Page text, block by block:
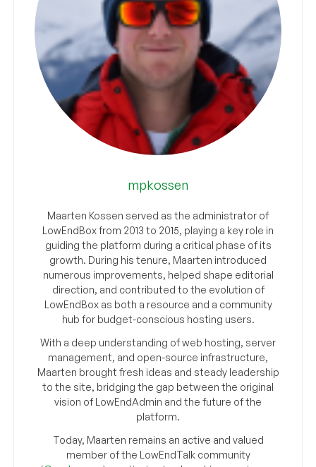
mpkossen
Maarten Kossen served as the administrator of
LowEndBox from 2013 to 2015, playing a key role in
guiding the platform during a critical phase of its
growth. During his tenure, Maarten introduced
numerous improvements, helped shape editorial
direction, and contributed to the evolution of
LowEndBox as both a resource and a community
hub for budget-conscious hosting users.
With a deep understanding of web hosting, server
management, and open-source infrastructure,
Maarten brought fresh ideas and steady leadership
to the site, bridging the gap between the original
vision of LowEndAdmin and the future of the
platform.
Today, Maarten remains an active and valued
member of the LowEndTalk community